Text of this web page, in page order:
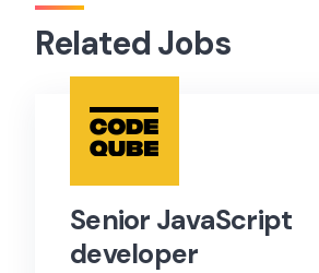
Related Jobs
Senior JavaScript
developer